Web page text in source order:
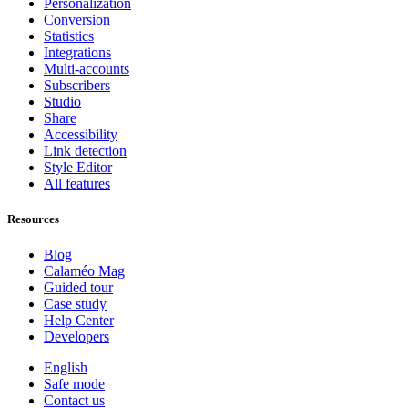
Conversion
Statistics
Integrations
Multi-accounts
Subscribers
Studio
Share
Accessibility
Link detection
Style Editor
All features
Resources
Blog
Calaméo Mag
Guided tour
Case study
Help Center
Developers
English
Safe mode
Contact us